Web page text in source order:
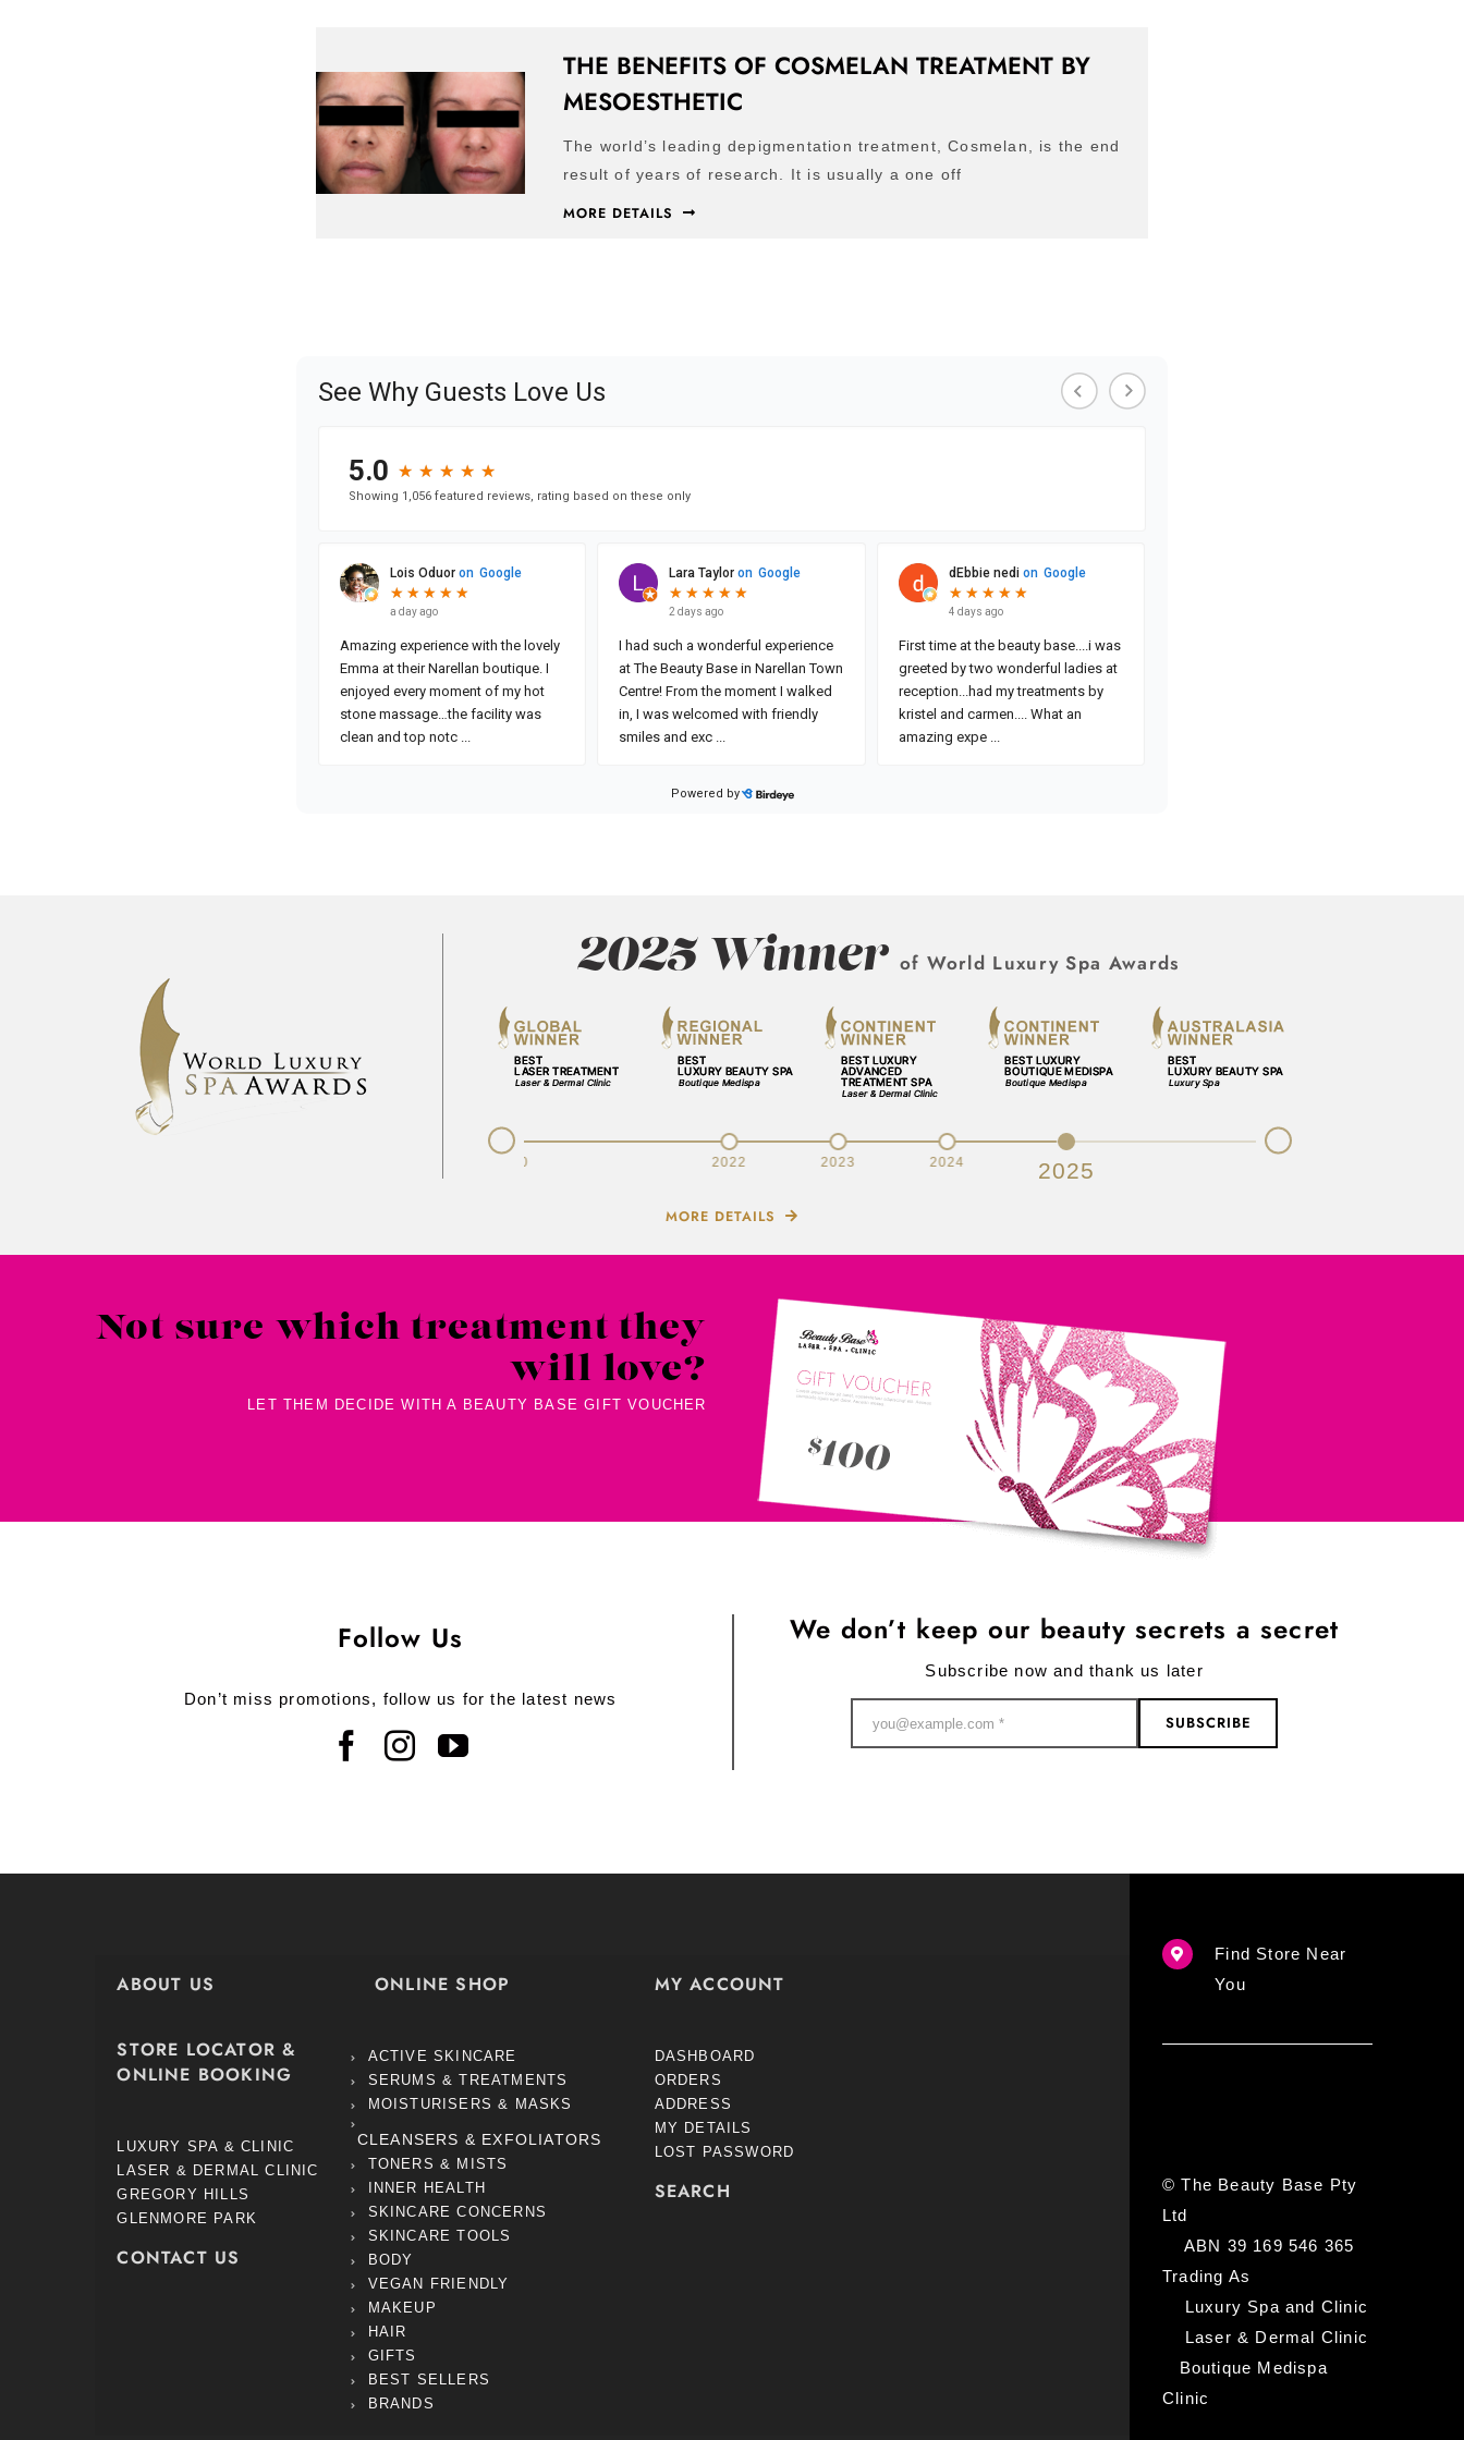
THE BENEFITS OF COSMELAN TREATMENT BY
MESOESTHETIC
The world’s leading depigmentation treatment, Cosmelan, is the end
result of years of research. It is usually a one off
MORE DETAILS
2025 Winner of World Luxury Spa Awards
2020 2022 2023 2024 2025
Prev Next
MORE DETAILS
Not sure which treatment they
will love?
LET THEM DECIDE WITH A BEAUTY BASE GIFT VOUCHER
Follow Us
Don’t miss promotions, follow us for the latest news
We don’t keep our beauty secrets a secret
Subscribe now and thank us later
SUBSCRIBE
ABOUT US
STORE LOCATOR &
ONLINE BOOKING
LUXURY SPA & CLINIC
LASER & DERMAL CLINIC
GREGORY HILLS
GLENMORE PARK
CONTACT US
ONLINE SHOP
ACTIVE SKINCARE
SERUMS & TREATMENTS
MOISTURISERS & MASKS
CLEANSERS & EXFOLIATORS
TONERS & MISTS
INNER HEALTH
SKINCARE CONCERNS
SKINCARE TOOLS
BODY
VEGAN FRIENDLY
MAKEUP
HAIR
GIFTS
BEST SELLERS
BRANDS
MY ACCOUNT
DASHBOARD
ORDERS
ADDRESS
MY DETAILS
LOST PASSWORD
SEARCH
Find Store Near
You
© The Beauty Base Pty
Ltd
ABN 39 169 546 365
Trading As
Luxury Spa and Clinic
Laser & Dermal Clinic
Boutique Medispa
Clinic